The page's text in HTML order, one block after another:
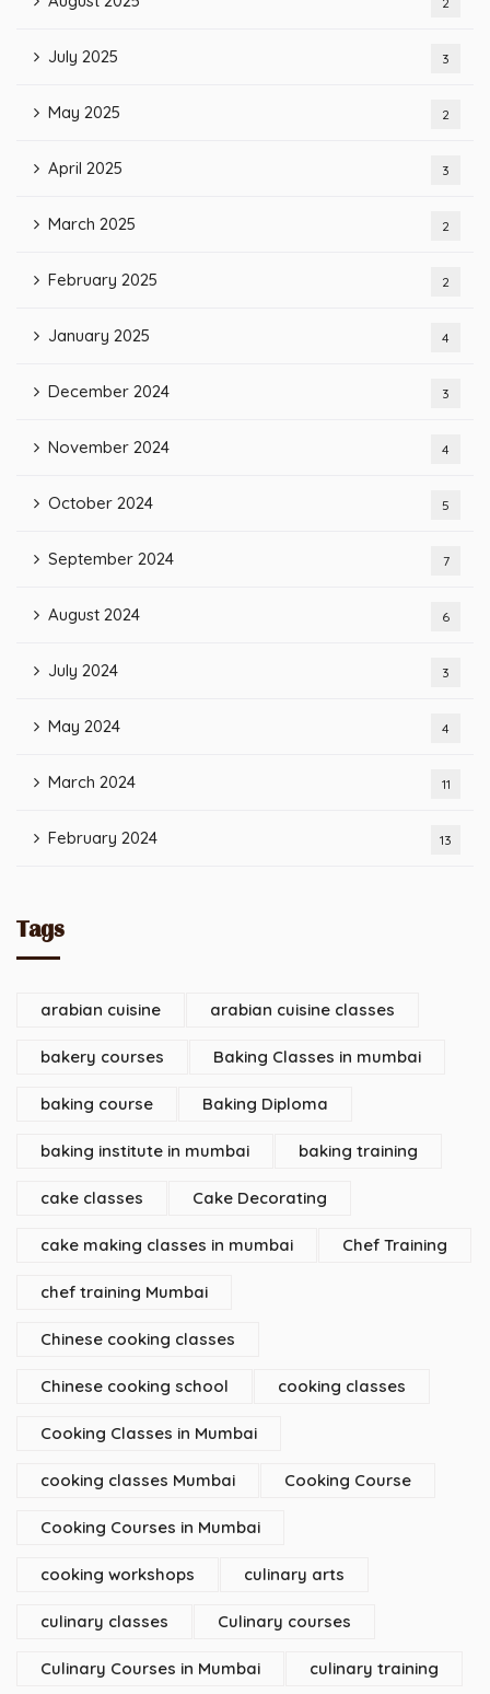
July 2025 3
May 2025 2
April 2025 3
March 2025 2
February 2025 2
January 2025 4
December 2024 3
November 2024 4
October 2024 5
September 2024 7
August 2024 6
July 2024 3
May 2024 4
March 2024 11
February 2024 13
Tags
arabian cuisine arabian cuisine classes
bakery courses Baking Classes in mumbai
baking course Baking Diploma
baking institute in mumbai baking training
cake classes Cake Decorating
cake making classes in mumbai Chef Training
chef training Mumbai
Chinese cooking classes
Chinese cooking school cooking classes
Cooking Classes in Mumbai
cooking classes Mumbai Cooking Course
Cooking Courses in Mumbai
cooking workshops culinary arts
culinary classes Culinary courses
Culinary Courses in Mumbai culinary training